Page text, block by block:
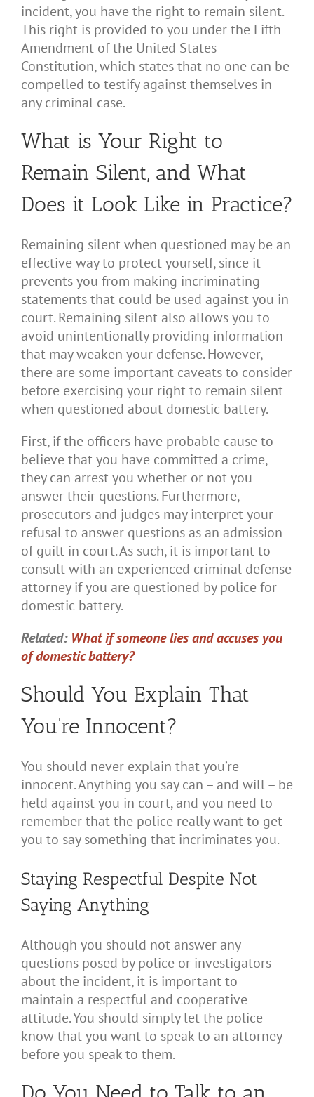
incident, you have the right to remain silent.
This right is provided to you under the Fifth
Amendment of the United States
Constitution, which states that no one can be
compelled to testify against themselves in
any criminal case.
What is Your Right to
Remain Silent, and What
Does it Look Like in Practice?
Remaining silent when questioned may be an
effective way to protect yourself, since it
prevents you from making incriminating
statements that could be used against you in
court. Remaining silent also allows you to
avoid unintentionally providing information
that may weaken your defense. However,
there are some important caveats to consider
before exercising your right to remain silent
when questioned about domestic battery.
First, if the officers have probable cause to
believe that you have committed a crime,
they can arrest you whether or not you
answer their questions. Furthermore,
prosecutors and judges may interpret your
refusal to answer questions as an admission
of guilt in court. As such, it is important to
consult with an experienced criminal defense
attorney if you are questioned by police for
domestic battery.
Related: What if someone lies and accuses you
of domestic battery?
Should You Explain That
You’re Innocent?
You should never explain that you’re
innocent. Anything you say can – and will – be
held against you in court, and you need to
remember that the police really want to get
you to say something that incriminates you.
Staying Respectful Despite Not
Saying Anything
Although you should not answer any
questions posed by police or investigators
about the incident, it is important to
maintain a respectful and cooperative
attitude. You should simply let the police
know that you want to speak to an attorney
before you speak to them.